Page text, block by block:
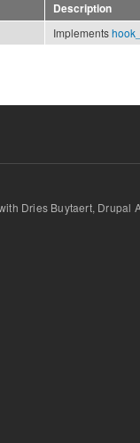
Description
Implements
Dries Buytaert, Drupal